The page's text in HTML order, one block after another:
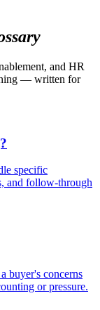
and HR
— written for
specific
and follow-through
buyer's concerns
or pressure.